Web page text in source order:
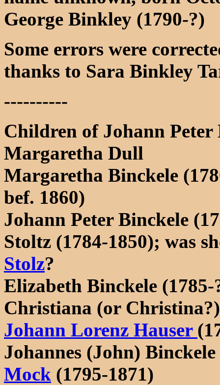
George Binkley (1790-?)
Some errors were
thanks to Sara Binkley
----------
Children of Johann Peter
Margaretha Dull
Margaretha Binckele
bef. 1860)
Johann Peter Binckele
Stoltz (1784-1850); was
Stolz?
Elizabeth Binckele
Christiana (or
Johann Lorenz Hauser
Johannes (John)
Mock (1795-1871)